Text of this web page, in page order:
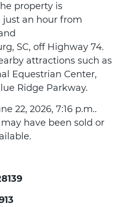
property is
an hour from
SC, off Highway 74.
attractions such as
Equestrian Center,
Ridge Parkway.
22, 2026, 7:16 p.m..
have been sold or